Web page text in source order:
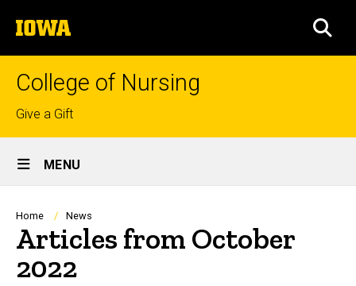
to
content
The
University
of
College of Nursing
Top
links
Give a Gift
Site
Main
Navigation
MENU
Breadcrumb
Home News
Articles from October
2022